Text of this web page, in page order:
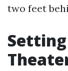
two feet